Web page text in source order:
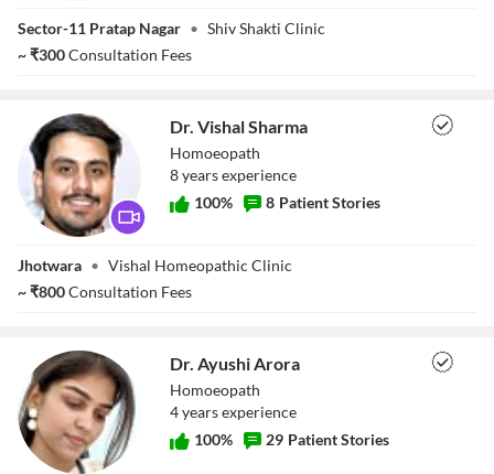
Kataria
Sector-11 Pratap Nagar • Shiv Shakti Clinic
~₹300Consultation Fees
Dr. Vishal Sharma
Homoeopath
8yearsexperience
100% 8 Patient Stories
Jhotwara • Vishal Homeopathic Clinic
~₹800Consultation Fees
Dr. Ayushi Arora
Homoeopath
4yearsexperience
100% 29 Patient Stories